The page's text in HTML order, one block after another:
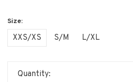
XXS/XS S/M L/XL
Quantity: